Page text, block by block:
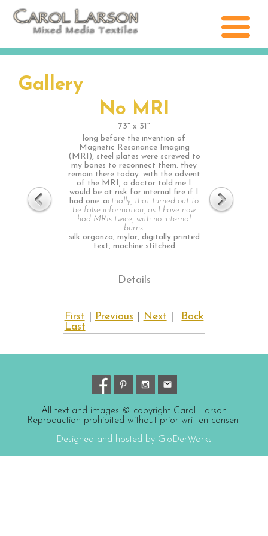
Gallery
No MRI
73" x 31"
long before the invention of
Magnetic Resonance Imaging
(MRI), steel plates were screwed to
my bones to reconnect them. they
remain there today. with the advent
of the MRI, a doctor told me I
would be at risk for internal fire if I
had one. actually, that turned out to
be false information, as I have now
had MRIs twice, with no internal
burns.
silk organza, mylar, digitally printed
text, machine stitched
Details
Back
First Previous Next
Last
All text and images © copyright Carol Larson
Reproduction prohibited without prior written consent
Designed and hosted by GloDerWorks